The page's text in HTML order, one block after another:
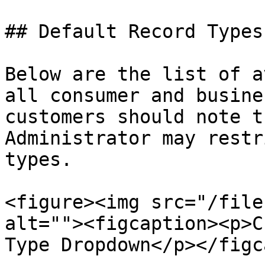
## Default Record Types
Below are the list of
all consumer and
customers should note
Administrator may
types.
<figure><img src="/files/
Type Dropdown</p></